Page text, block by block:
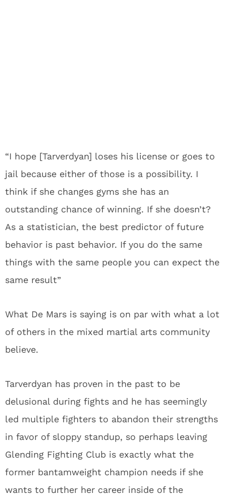
“I hope [Tarverdyan] loses his license or goes to
jail because either of those is a possibility. I
think if she changes gyms she has an
outstanding chance of winning. If she doesn’t?
As a statistician, the best predictor of future
behavior is past behavior. If you do the same
things with the same people you can expect the
same result”
What De Mars is saying is on par with what a lot
of others in the mixed martial arts community
believe.
Tarverdyan has proven in the past to be
delusional during fights and he has seemingly
led multiple fighters to abandon their strengths
in favor of sloppy standup, so perhaps leaving
Glending Fighting Club is exactly what the
former bantamweight champion needs if she
wants to further her career inside of the